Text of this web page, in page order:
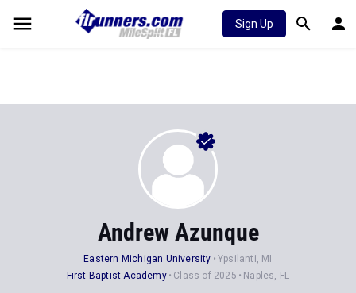
Sign Up
Andrew Azunque
Eastern Michigan University
Ypsilanti, MI
First Baptist Academy
Class of 2025 Naples, FL